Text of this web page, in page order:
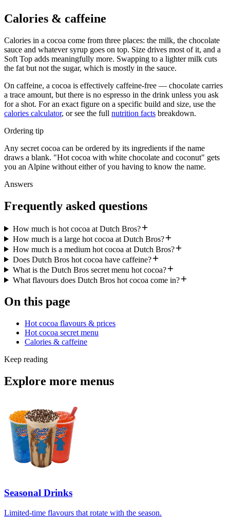
Calories & caffeine
Calories in a cocoa come from three places: the milk, the chocolate
sauce and whatever syrup goes on top. Size drives most of it, and a
Soft Top adds meaningfully more. Swapping to a lighter milk cuts
the fat but not the sugar, which is mostly in the sauce.
On caffeine, a cocoa is effectively caffeine-free — chocolate carries
a trace amount, but there is no espresso in the drink unless you ask
for a shot. For an exact figure on a specific build and size, use the
calories calculator, or see the full nutrition facts breakdown.
Ordering tip
Any secret cocoa can be ordered by its ingredients if the name
draws a blank. "Hot cocoa with white chocolate and coconut" gets
you an Alpine without either of you having to know the name.
Answers
Frequently asked questions
How much is hot cocoa at Dutch Bros?
How much is a large hot cocoa at Dutch Bros?
How much is a medium hot cocoa at Dutch Bros?
Does Dutch Bros hot cocoa have caffeine?
What is the Dutch Bros secret menu hot cocoa?
What flavours does Dutch Bros hot cocoa come in?
On this page
Hot cocoa flavours & prices
Hot cocoa secret menu
Calories & caffeine
Keep reading
Explore more menus
Seasonal Drinks
Limited-time flavours that rotate with the season.